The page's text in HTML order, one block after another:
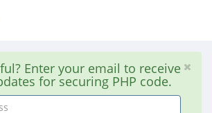
Enter your email to receive
for securing PHP code.